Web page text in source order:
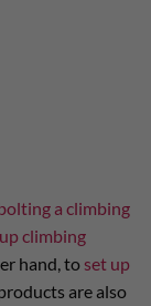
a climbing
climbing
hand, to set up
are also